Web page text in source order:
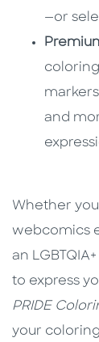
—or
and
Whether
webcomics
an
to express
PRIDE
your